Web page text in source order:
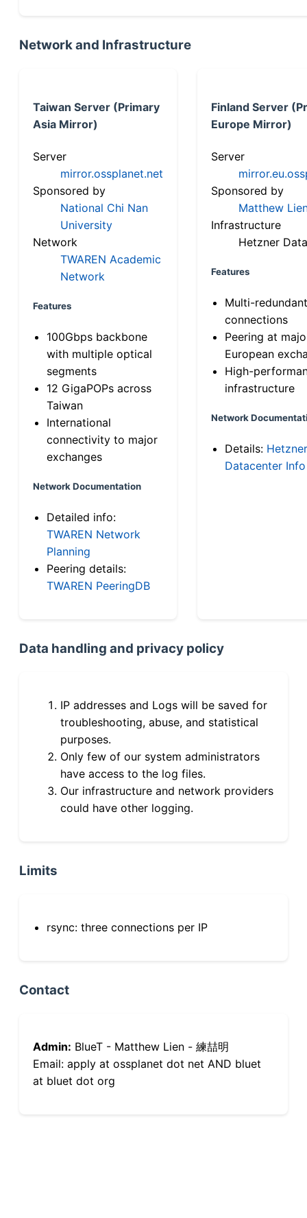
Network and Infrastructure
Taiwan Server (Primary
Asia Mirror)
Server
mirror.ossplanet.net
Sponsored by
National Chi Nan
University
Network
TWAREN Academic
Network
Features
100Gbps backbone
with multiple optical
segments
12 GigaPOPs across
Taiwan
International
connectivity to major
exchanges
Network Documentation
Detailed info:
TWAREN Network
Planning
Peering details:
TWAREN PeeringDB
Finland Server
Europe Mirror)
Server
Sponsored by
Matthew
Infrastructure
Hetzner
Features
Multi-
connections
Peering at
European
High-
infrastructure
Network
Details: Hetzner
Datacenter Info
Data handling and privacy policy
IP addresses and Logs will be saved for
troubleshooting, abuse, and statistical
purposes.
Only few of our system administrators
have access to the log files.
Our infrastructure and network providers
could have other logging.
Limits
rsync: three connections per IP
Contact
Admin: BlueT - Matthew Lien - 練喆明
Email: apply at ossplanet dot net AND bluet
at bluet dot org